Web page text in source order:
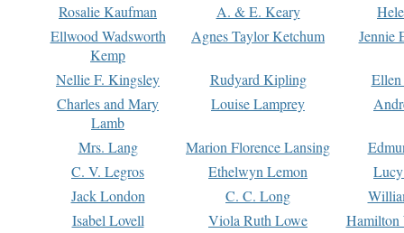
Rosalie Kaufman
A. & E. Keary
Ellwood Wadsworth
Kemp
Agnes Taylor Ketchum Jennie
Nellie F. Kingsley Rudyard Kipling
Charles and Mary
Lamb
Louise Lamprey
Mrs. Lang Marion Florence Lansing
C. V. Legros
Ethelwyn Lemon
Jack London
C. C. Long
Isabel Lovell
Viola Ruth Lowe
Hamilton